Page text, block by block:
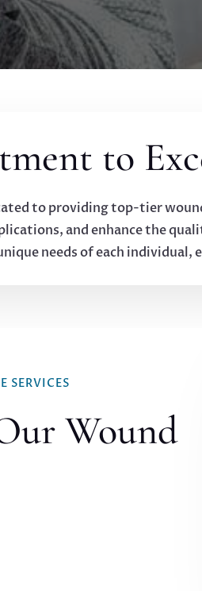
to
to providing top-tier
and enhance the
needs of each
SERVICES
Wound